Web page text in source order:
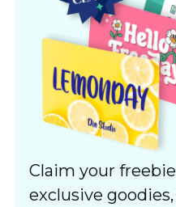
Claim your
exclusive